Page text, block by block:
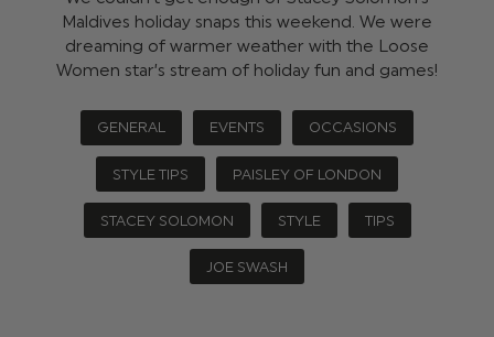
Maldives holiday snaps this weekend. We were
dreaming of warmer weather with the Loose
Women star’s stream of holiday fun and games!
GENERAL EVENTS OCCASIONS
STYLE TIPS PAISLEY OF LONDON
STACEY SOLOMON STYLE TIPS
JOE SWASH